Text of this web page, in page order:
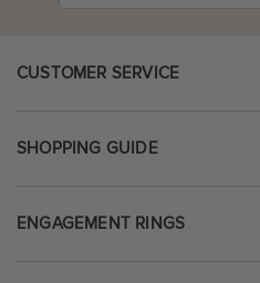
CUSTOMER SERVICE
SHOPPING GUIDE
ENGAGEMENT RINGS